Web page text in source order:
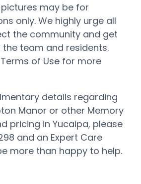
may be for
only. We highly urge all
the community and get
team and residents.
of Use for more
details regarding
Manor or other Memory
pricing in Yucaipa, please
and an Expert Care
more than happy to help.